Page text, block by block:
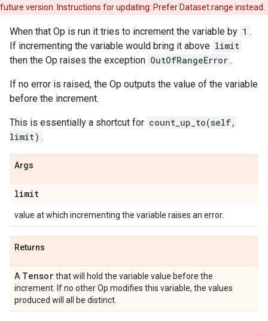
future version. Instructions for updating: Prefer Dataset.range instead.
When that Op is run it tries to increment the variable by 1 .
If incrementing the variable would bring it above limit
then the Op raises the exception OutOfRangeError .
If no error is raised, the Op outputs the value of the variable
before the increment.
This is essentially a shortcut for count_up_to(self,
limit) .
Args
limit
value at which incrementing the variable raises an error.
Returns
A Tensorthat will hold the variable value before the
increment. If no other Op modifies this variable, the values
produced will all be distinct.